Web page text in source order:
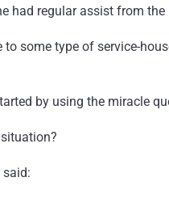
had regular assist from
some type of service-
by using the miracle
said: